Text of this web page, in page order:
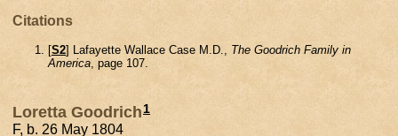
Citations
[S2] Lafayette Wallace Case M.D., The Goodrich Family in
America, page 107.
Loretta Goodrich 1
F, b. 26 May 1804